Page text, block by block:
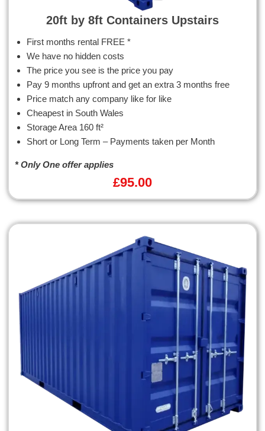
20ft by 8ft Containers Upstairs
First months rental FREE *
We have no hidden costs
The price you see is the price you pay
Pay 9 months upfront and get an extra 3 months free
Price match any company like for like
Cheapest in South Wales
Storage Area 160 ft²
Short or Long Term – Payments taken per Month
* Only One offer applies
£95.00